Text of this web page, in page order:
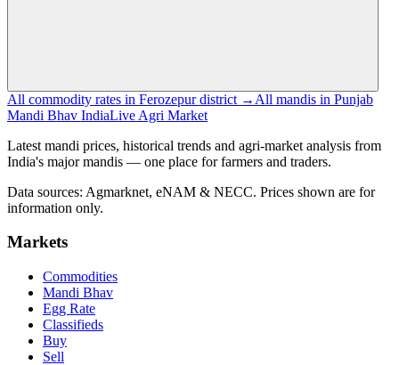
All commodity rates in Ferozepur district → All mandis in Punjab
Mandi Bhav IndiaLive Agri Market
Latest mandi prices, historical trends and agri-market analysis from
India's major mandis — one place for farmers and traders.
Data sources: Agmarknet, eNAM & NECC. Prices shown are for
information only.
Markets
Commodities
Mandi Bhav
Egg Rate
Classifieds
Buy
Sell